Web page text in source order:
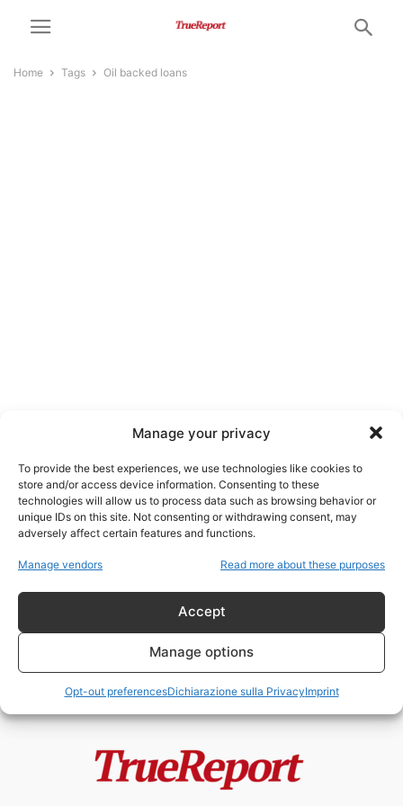
Manage your privacy
To provide the best experiences, we use technologies like cookies to
store and/or access device information. Consenting to these
technologies will allow us to process data such as browsing behavior or
unique IDs on this site. Not consenting or withdrawing consent, may
adversely affect certain features and functions.
Manage vendors Read more about these purposes
Accept
Manage options
Opt-out preferencesDichiarazione sulla PrivacyImprint
Home Tags Oil backed loans
oil backed loans
Quando informazione e
- 10 Gennaio 2026